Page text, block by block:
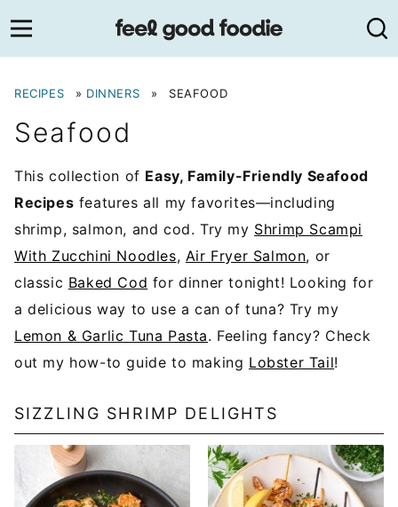
to
content
RECIPES » DINNERS » SEAFOOD
Seafood
This collection of Easy, Family-Friendly Seafood
Recipes features all my favorites—including
shrimp, salmon, and cod. Try my Shrimp Scampi
With Zucchini Noodles, Air Fryer Salmon, or
classic Baked Cod for dinner tonight! Looking for
a delicious way to use a can of tuna? Try my
Lemon & Garlic Tuna Pasta. Feeling fancy? Check
out my how-to guide to making Lobster Tail!
SIZZLING SHRIMP DELIGHTS